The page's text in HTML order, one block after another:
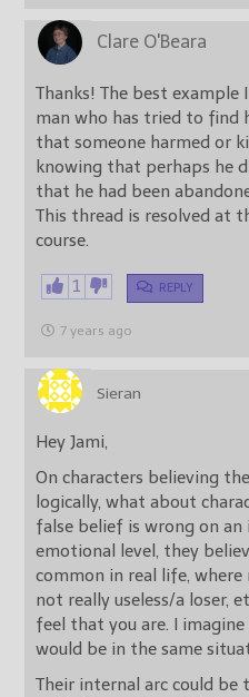
Clare O'Beara
Thanks! The best example I have written is a young
man who has tried to find
that someone harmed or
knowing that perhaps he
that he had been
This thread is resolved at
course.
1 REPLY
7 years ago
Sieran
Hey Jami,
On characters believing
logically, what about
false belief is wrong on
emotional level, they believe it
common in real life, where
not really useless/a loser, etc. But emotionally, you
feel that you are. I imagine some story characters
would be in the same
Their internal arc could be